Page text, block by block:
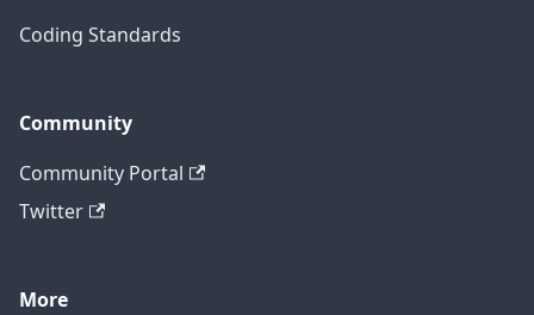
Coding Standards
Community
Community Portal
Twitter
More